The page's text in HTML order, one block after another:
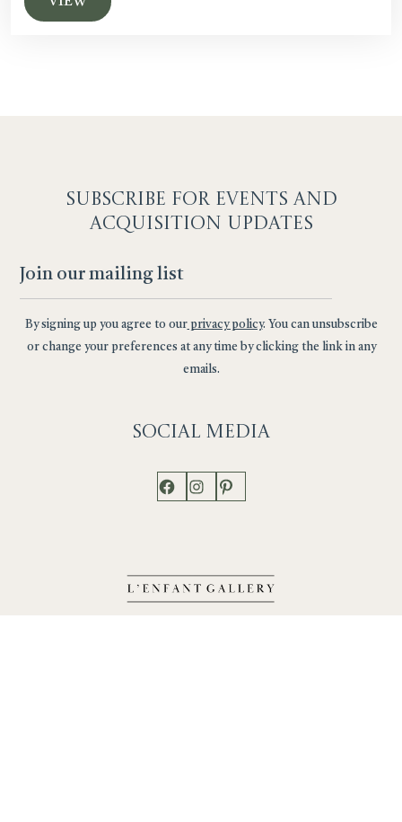
SUBSCRIBE FOR EVENTS AND
ACQUISITION UPDATES
By signing up you agree to ourprivacy policy. You can unsubscribe
or change your preferences at any time by clicking the link in any
emails.
Social Media
Facebook
Instagram
Pinterest